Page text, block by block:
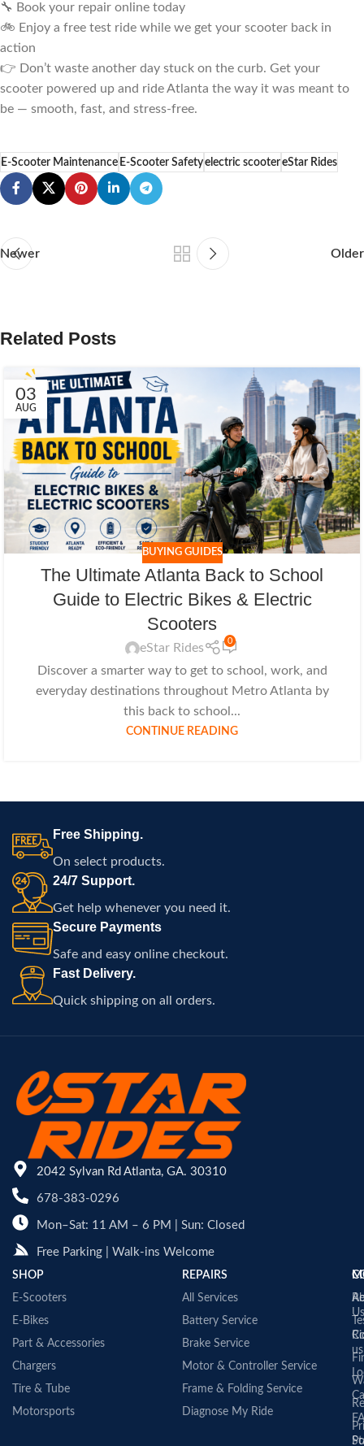
🔧 Book your repair online today
🚲 Enjoy a free test ride while we get your scooter back in
action
👉 Don’t waste another day stuck on the curb. Get your
scooter powered up and ride Atlanta the way it was meant to
be — smooth, fast, and stress-free.
E-Scooter MaintenanceE-Scooter Safetyelectric scootereStar Rides
Newer Older
Related Posts
03
AUG
BUYING GUIDES
The Ultimate Atlanta Back to School
Guide to Electric Bikes & Electric
Scooters
eStar Rides
0
Discover a smarter way to get to school, work, and
everyday destinations throughout Metro Atlanta by
this back to school...
CONTINUE READING
Free Shipping.
On select products.
24/7 Support.
Get help whenever you need it.
Secure Payments
Safe and easy online checkout.
Fast Delivery.
Quick shipping on all orders.
2042 Sylvan Rd Atlanta, GA. 30310
678-383-0296
Mon–Sat: 11 AM – 6 PM | Sun: Closed
Free Parking | Walk-ins Welcome
SHOP
E-Scooters
E-Bikes
Part & Accessories
Chargers
Tire & Tube
Motorsports
REPAIRS
All Services
Battery Service
Brake Service
Motor & Controller Service
Frame & Folding Service
Diagnose My Ride
Us
us